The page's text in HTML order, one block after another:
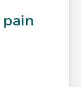
pain